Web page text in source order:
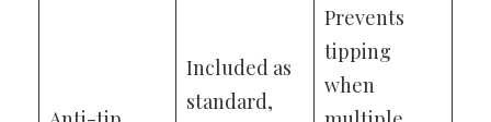
Included as
standard,
Prevents
tipping
when